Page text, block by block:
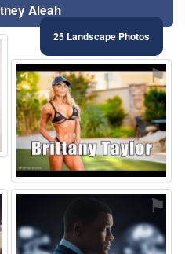
Aleah
25 Landscape Photos
⚑
⚑